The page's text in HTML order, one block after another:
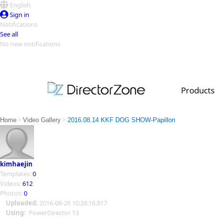
English
Sign in
Notifications
See all
No new notifications
Products
PowerDirector
PowerDirector
Video Contest Gallery
Top Templates
Creators
Home > Video Gallery > 2016.08.14 KKF DOG SHOW-Papillon
kimhaejin
Templates: 0
Videos: 612
Photos: 0
Uploaded: 2016-08-26 10:28:16.817
Using: PowerDirector 13